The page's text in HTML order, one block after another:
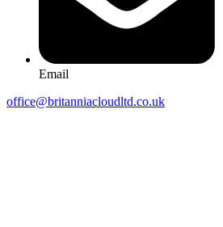
Email
office@britanniacloudltd.co.uk